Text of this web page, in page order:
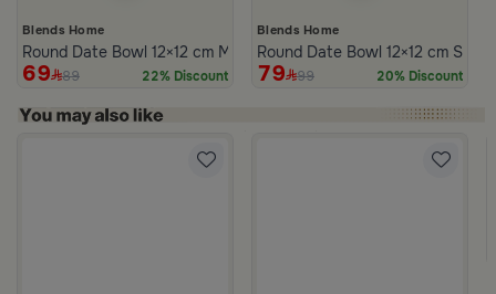
Blends Home
Round Date Bowl 12×12 cm Multicolor Ceramic with Lid from Silora
69 89 22% Discount
Blends Home
Round Date Bowl 12×12 cm
79 99 20% Discount